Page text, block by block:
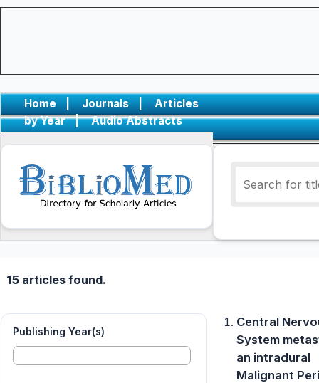
Home | Journals |
Articles
by Year
| Audio Abstracts
15 articles found.
Publishing Year(s)
Central
System
an intradural
Malignant